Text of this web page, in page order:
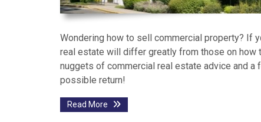
Wondering how to sell commercial property? If
real estate will differ greatly from those on how
nuggets of commercial real estate advice and
possible return!
Read More